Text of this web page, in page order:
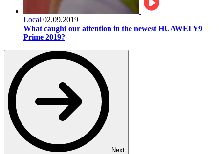
Local 02.09.2019
What caught our attention in the newest HUAWEI Y9
Prime 2019?
Next